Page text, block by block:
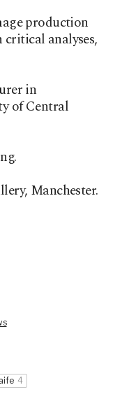
production
analyses,
in
of Central
Manchester.
4